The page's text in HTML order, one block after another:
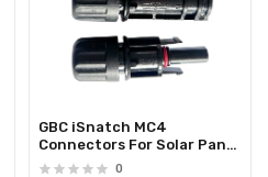
GBC iSnatch MC4
Connectors For Solar Panel
Cable Extension (2PK)
0